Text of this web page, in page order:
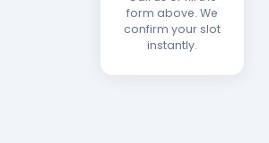
form above. We
confirm your slot
instantly.